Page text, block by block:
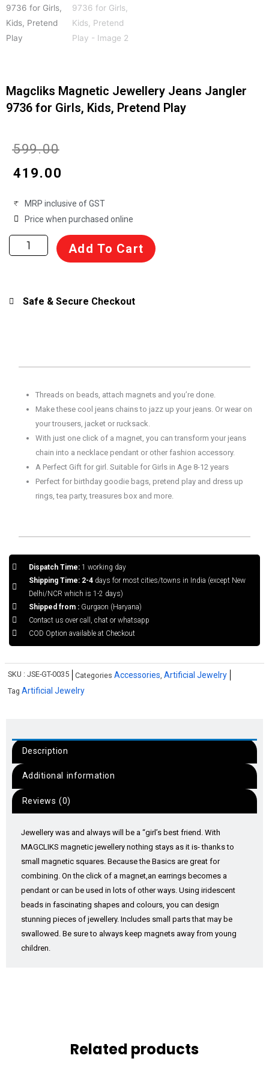
Magcliks Magnetic Jewellery Jeans Jangler
9736 for Girls, Kids, Pretend Play
₹599.00Original
price
was:
₹599.00.
419.00
is:
₹419.00.
MRP inclusive of GST
Price when purchased online
Magcliks
Magnetic
Jangler
Add To Cart
Safe & Secure Checkout
Threads on beads, attach magnets and you’re done.
Make these cool jeans chains to jazz up your jeans. Or wear on
your trousers, jacket or rucksack.
With just one click of a magnet, you can transform your jeans
chain into a necklace pendant or other fashion accessory.
A Perfect Gift for girl. Suitable for Girls in Age 8-12 years
Perfect for birthday goodie bags, pretend play and dress up
rings, tea party, treasures box and more.
Dispatch Time:1 working day
Shipping Time: 2-4days for most cities/towns in India (except New
Delhi/NCR which is 1-2 days)
Shipped from :Gurgaon (Haryana)
Contact us over call, chat or whatsapp
COD Option available at Checkout
SKU : JSE-GT-0035 Categories Accessories, Artificial Jewelry
Tag Artificial Jewelry
Description
Additional information
Reviews (0)
Jewellery was and always will be a “girl’s best friend. With
MAGCLIKS magnetic jewellery nothing stays as it is- thanks to
small magnetic squares. Because the Basics are great for
combining. On the click of a magnet,an earrings becomes a
pendant or can be used in lots of other ways. Using iridescent
beads in fascinating shapes and colours, you can design
stunning pieces of jewellery. Includes small parts that may be
swallowed. Be sure to always keep magnets away from young
children.
Related products